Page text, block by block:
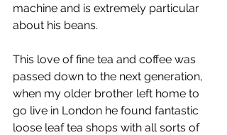
machine and is extremely particular
about his beans.
This love of fine tea and coffee was
passed down to the next generation,
when my older brother left home to
go live in London he found fantastic
loose leaf tea shops with all sorts of